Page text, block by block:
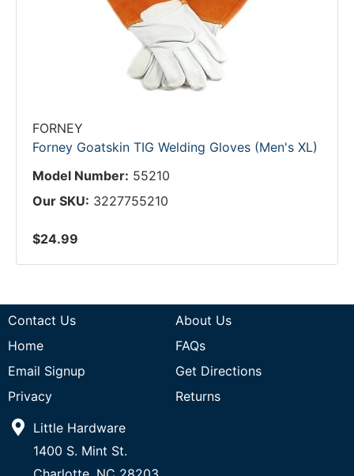
FORNEY
Forney Goatskin TIG Welding Gloves (Men's XL)
Model Number: 55210
Our SKU: 3227755210
$24.99
Contact Us
About Us
Home
FAQs
Email Signup
Get Directions
Privacy
Returns
Little Hardware
1400 S. Mint St.